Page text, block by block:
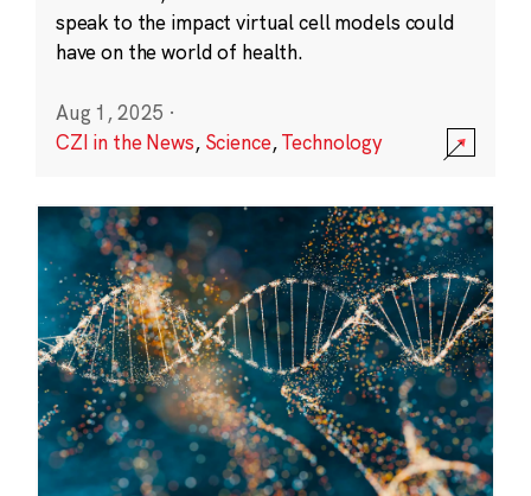
speak to the impact virtual cell models could
have on the world of health.
Aug 1, 2025 ·
CZI in the News, Science,Technology